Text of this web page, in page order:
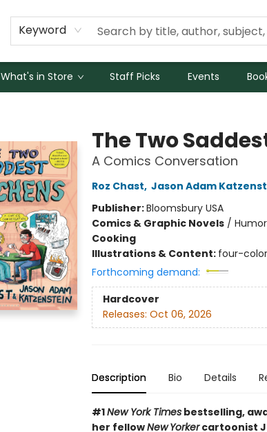
Keyword
What's in Store Staff Picks Events
The Two
A Comics Conversation
Roz Chast, Jason Adam
Publisher:Bloomsbury USA
Comics & Graphic Novels/
Cooking
Illustrations & Content: four-
Forthcoming demand:
Hardcover
Releases: Oct 06, 2026
Description Bio Details
#1New York Timesbestselling,
her fellowNew Yorkercartoonist